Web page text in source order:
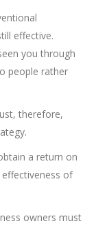
effective.
you through
people rather
therefore,
a return on
of
owners must